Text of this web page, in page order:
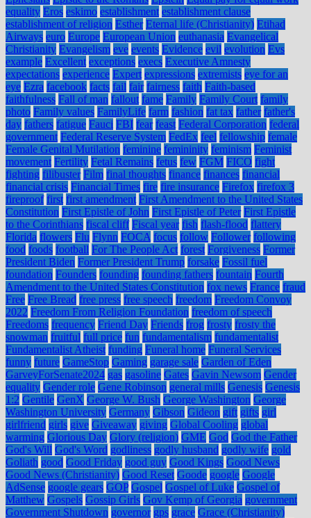
equality Eros eskimo establishment establishment clause
establishment of religion Esther Eternal life (Christianity) Etihad
Airways euro Europe European Union euthanasia Evangelical
Christianity Evangelism eve events Evidence evil evolution Evs
example Excellent exceptions execs Executive Amnesty
expectations experience Expert expressions extremists eye for an
eye Ezra facebook facts fail fair fairness faith Faith-based
faithfulness Fall of man fallout fame Family Family Court family
photo Family values FamilyLife farm fashion fat tax father father's
day fathers fatigue Fauci FBI fear feast Federal Corporation federal
government Federal Reserve System FedEx feel fellowship female
Female Genital Mutilation feminine femininity feminism Feminist
movement Fertility Fetal Remains fetus few FGM FICO fight
fighting filibuster Film final thoughts finance finances financial
financial crisis Financial Times fire fire insurance Firefox firefox 3
fireproof first first amendment First Amendment to the United States
Constitution First Epistle of John First Epistle of Peter First Epistle
to the Corinthians fiscal cliff Fiscal year fish flash-flood flattery
Florida flowers Flu Flynn FOCA focus follow Follower following
food foods football For The People Act forest Forgiveness Former
President Biden Former President Trump forsake Fossil fuel
foundation Founders founding founding fathers fountain Fourth
Amendment to the United States Constitution fox news France fraud
Free Free Bread free press free speech freedom Freedom Convoy
2022 Freedom From Religion Foundation freedom of speech
Freedoms frequency Friend Day Friends frog frosty frosty the
snowman fruitful full price fun fundamentalism fundamentalist
Fundamentalist Atheist funding Funeral home Funeral Services
funny future GameStop Gaming garage sale Garden of Eden
GarveyForSenate2024 gas gasoline Gates Gavin Newsom Gender
equality Gender role Gene Robinson general mills Genesis Genesis
1:2 Gentile GenX George W. Bush George Washington George
Washington University Germany Gibson Gideon gift gifts girl
girlfriend girls give Giveaway giving Global Cooling global
warming Glorious Day Glory (religion) GME God God the Father
God's Will God's Word godliness godly husband godly wife gold
Goliath good Good Friday good guy Good Kings Good News
Good News (Christianity) Good Reset Goode google Google
AdSense google gears GOP Gospel Gospel of Luke Gospel of
Matthew Gospels Gossip Girls Gov Kemp of Georgia government
Government Shutdown governor gps grace Grace (Christianity)